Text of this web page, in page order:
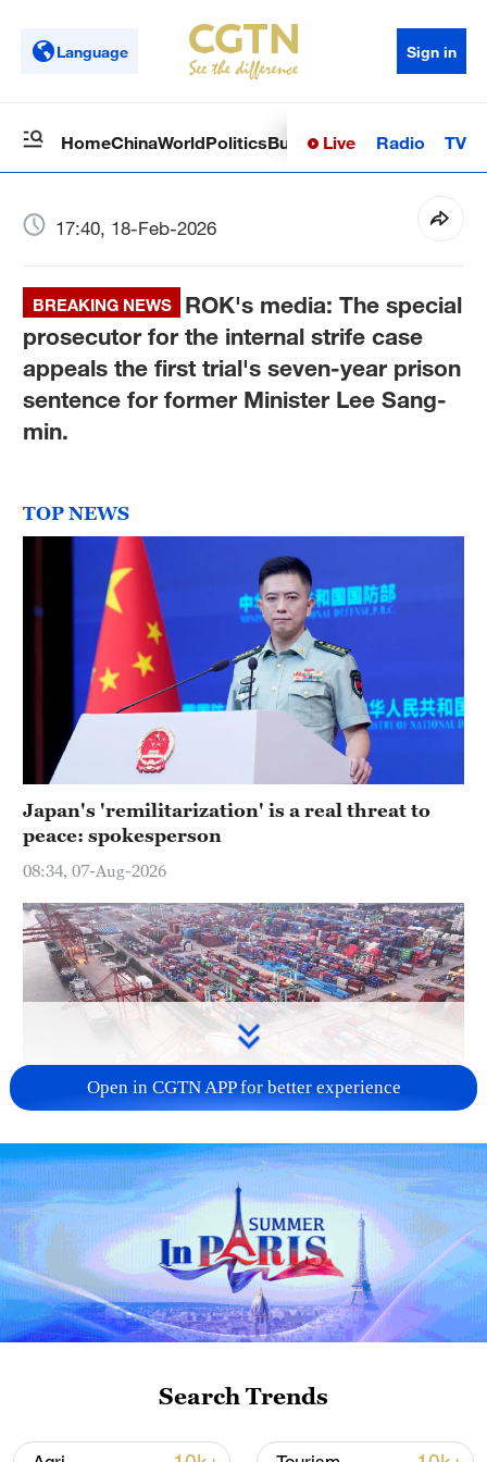
Language Sign in
HomeChinaWorldPoliticsBusinessSci-TechHealth
Live Radio TV
17:40, 18-Feb-2026
BREAKING NEWS
ROK's media: The special
prosecutor for the internal strife case
appeals the first trial's seven-year prison
sentence for former Minister Lee Sang-
min.
TOP NEWS
Japan's 'remilitarization' is a real threat to
peace: spokesperson
08:34, 07-Aug-2026
China's goods trade shows strong growth in
first seven months of 2026
05:55, 07-Aug-2026
Open in CGTN APP for better experience
Search Trends